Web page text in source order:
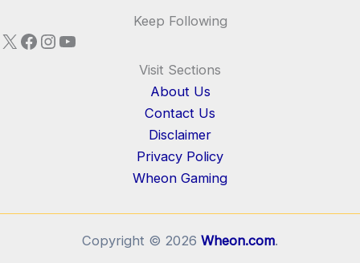
Keep Following
X Facebook
Instagram
YouTube
Visit Sections
About Us
Contact Us
Disclaimer
Privacy Policy
Wheon Gaming
Copyright © 2026 Wheon.com.